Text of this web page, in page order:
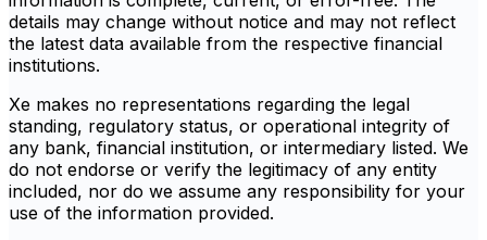
details may change without notice and may not reflect
the latest data available from the respective financial
institutions.
Xe makes no representations regarding the legal
standing, regulatory status, or operational integrity of
any bank, financial institution, or intermediary listed. We
do not endorse or verify the legitimacy of any entity
included, nor do we assume any responsibility for your
use of the information provided.